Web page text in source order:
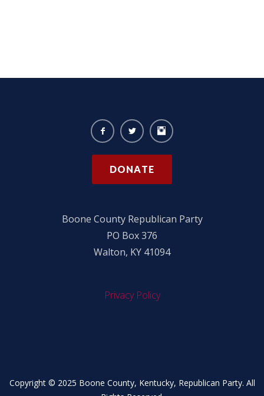
DONATE
Boone County Republican Party
PO Box 376
Walton, KY 41094
Privacy Policy
Copyright © 2025 Boone County, Kentucky, Republican Party. All